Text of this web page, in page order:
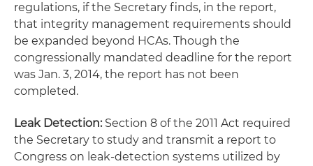
regulations, if the Secretary finds, in the report,
that integrity management requirements should
be expanded beyond HCAs. Though the
congressionally mandated deadline for the report
was Jan. 3, 2014, the report has not been
completed.
Leak Detection:Section 8 of the 2011 Act required
the Secretary to study and transmit a report to
Congress on leak-detection systems utilized by